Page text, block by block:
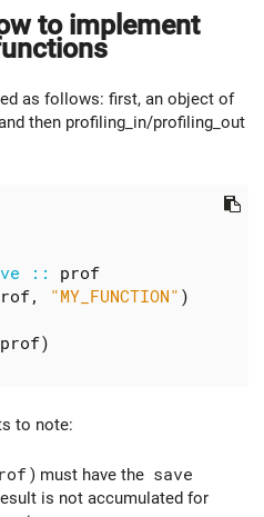
to implement
as follows: first, an object of
then profiling_in/profiling_out
::
prof
, "MY_FUNCTION" )
prof)
to note:
) must have the save
is not accumulated for